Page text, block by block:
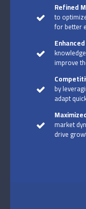
Refined
to
for better
improve
by
adapt
market
drive